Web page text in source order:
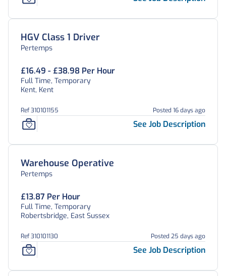
HGV Class 1 Driver
Pertemps
£16.49 - £38.98 Per Hour
Full Time, Temporary
Kent, Kent
Ref 310101155 Posted 16 days ago
See Job Description
Warehouse Operative
Pertemps
£13.87 Per Hour
Full Time, Temporary
Robertsbridge, East Sussex
Ref 310101130 Posted 25 days ago
See Job Description